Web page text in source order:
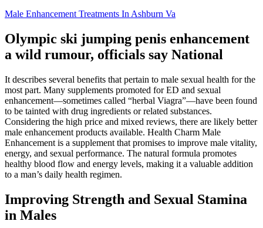
Male Enhancement Treatments In Ashburn Va
Olympic ski jumping penis enhancement
a wild rumour, officials say National
It describes several benefits that pertain to male sexual health for the
most part. Many supplements promoted for ED and sexual
enhancement—sometimes called “herbal Viagra”—have been found
to be tainted with drug ingredients or related substances.
Considering the high price and mixed reviews, there are likely better
male enhancement products available. Health Charm Male
Enhancement is a supplement that promises to improve male vitality,
energy, and sexual performance. The natural formula promotes
healthy blood flow and energy levels, making it a valuable addition
to a man’s daily health regimen.
Improving Strength and Sexual Stamina
in Males